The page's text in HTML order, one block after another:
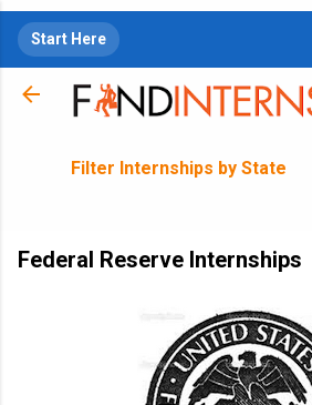
Start Here
Filter Internships by State
Federal Reserve Internships